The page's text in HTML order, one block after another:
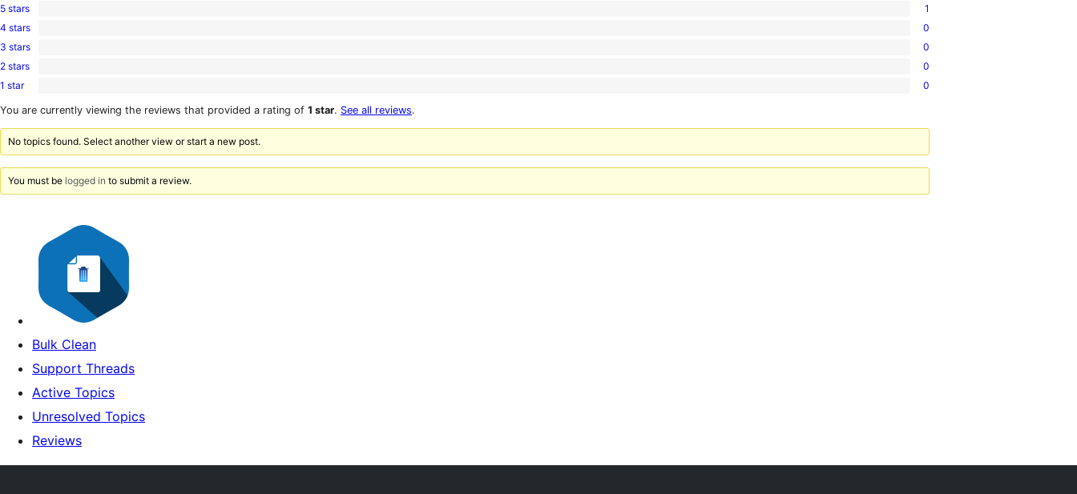
1
5-
star
5 stars 1
0
4-
star
4 stars 0
0
3-
star
3 stars 0
0
2-
reviews
2 stars 0
0
1-
reviews
1 star 0
You are currently viewing the reviews that provided a rating of 1 star. See all reviews.
No topics found. Select another view or start a new post.
You must be logged in to submit a review.
Bulk Clean
Support Threads
Active Topics
Unresolved Topics
Reviews